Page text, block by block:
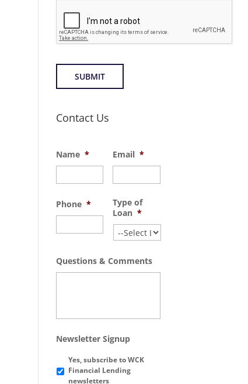
Contact Us
Name * Email *
Phone *
Type of
Loan *
Questions & Comments
Newsletter Signup
Yes, subscribe to WCK
Financial Lending
newsletters